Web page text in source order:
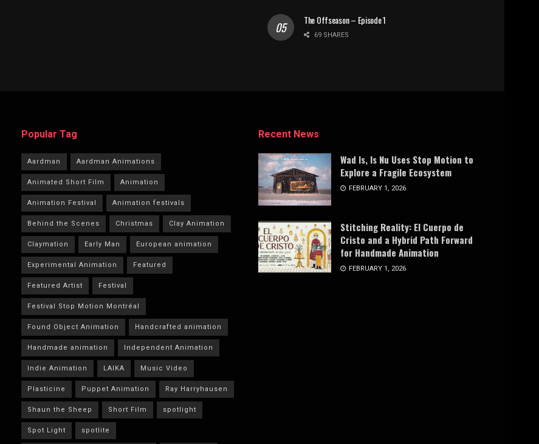
The Offseason – Episode 1
69 SHARES
Popular Tag
Aardman Aardman Animations
Animated Short Film Animation
Animation Festival Animation festivals
Behind the Scenes Christmas Clay Animation
Claymation Early Man European animation
Experimental Animation Featured
Featured Artist Festival
Festival Stop Motion Montréal
Found Object Animation Handcrafted animation
Handmade animation Independent Animation
Indie Animation LAIKA Music Video
Plasticine Puppet Animation Ray Harryhausen
Shaun the Sheep Short Film spotlight
Spot Light spotlite
Recent News
Wad Is, Is Nu Uses Stop Motion to
Explore a Fragile Ecosystem
FEBRUARY 1, 2026
Stitching Reality: El Cuerpo de
Cristo and a Hybrid Path Forward
for Handmade Animation
FEBRUARY 1, 2026